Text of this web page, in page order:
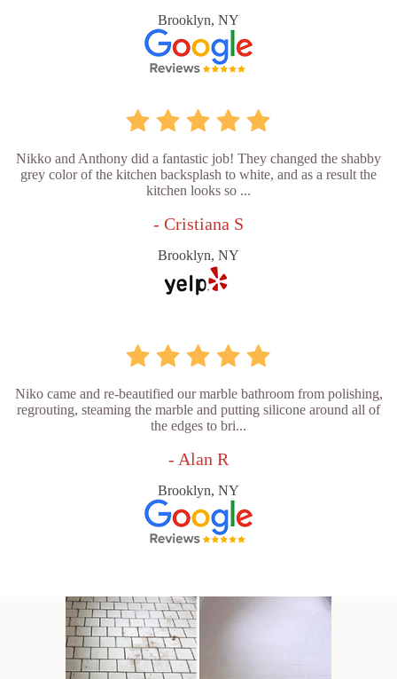
Brooklyn, NY
Nikko and Anthony did a fantastic job! They changed the shabby
grey color of the kitchen backsplash to white, and as a result the
kitchen looks so ...
- Cristiana S
Brooklyn, NY
Niko came and re-beautified our marble bathroom from polishing,
regrouting, steaming the marble and putting silicone around all of
the edges to bri...
- Alan R
Brooklyn, NY